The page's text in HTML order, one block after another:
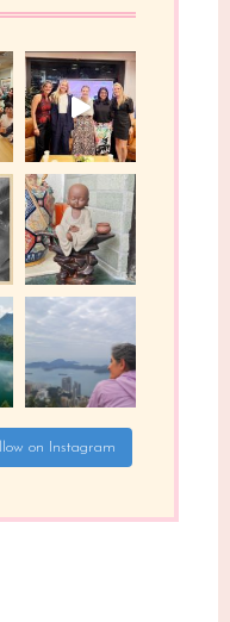
on Instagram